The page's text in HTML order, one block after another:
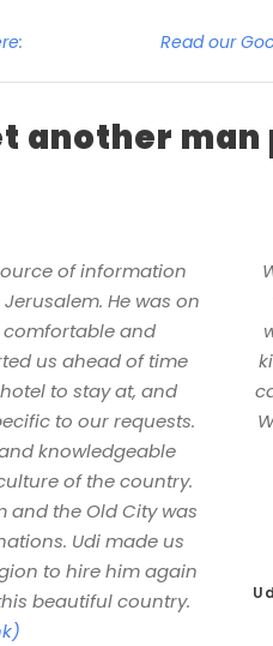
Read our
another
of information
He was on
comfortable and
us ahead of time
to stay at, and
to our requests.
knowledgeable
of the country.
and the Old City was
Udi made us
to hire him again
beautiful country.